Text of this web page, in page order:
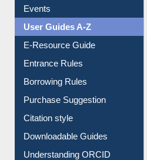
Image Albums
FAQ
Events
User Guides A-Z
E-Resource Guide
Entrance Rules
Borrowing Rules
Purchase Suggestion
Citation style